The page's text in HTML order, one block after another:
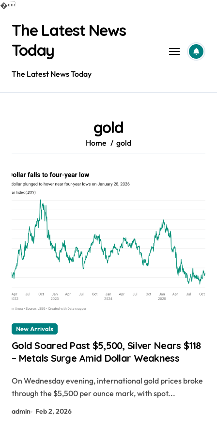
�
contentThe Latest News
Today
The Latest News Today
gold
Home gold
New Arrivals
Gold Soared Past $5,500, Silver Nears $118
– Metals Surge Amid Dollar Weakness
On Wednesday evening, international gold prices broke
through the $5,500 per ounce mark, with spot...
admin Feb 2, 2026